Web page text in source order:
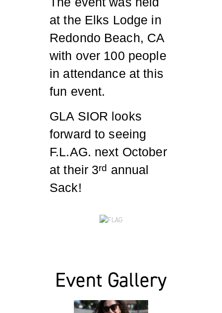
at the Elks Lodge in
Redondo Beach, CA
with over 100 people
in attendance at this
fun event.
GLA SIOR looks
forward to seeing
F.L.AG. next October
at their 3rd annual
Sack!
Event Gallery